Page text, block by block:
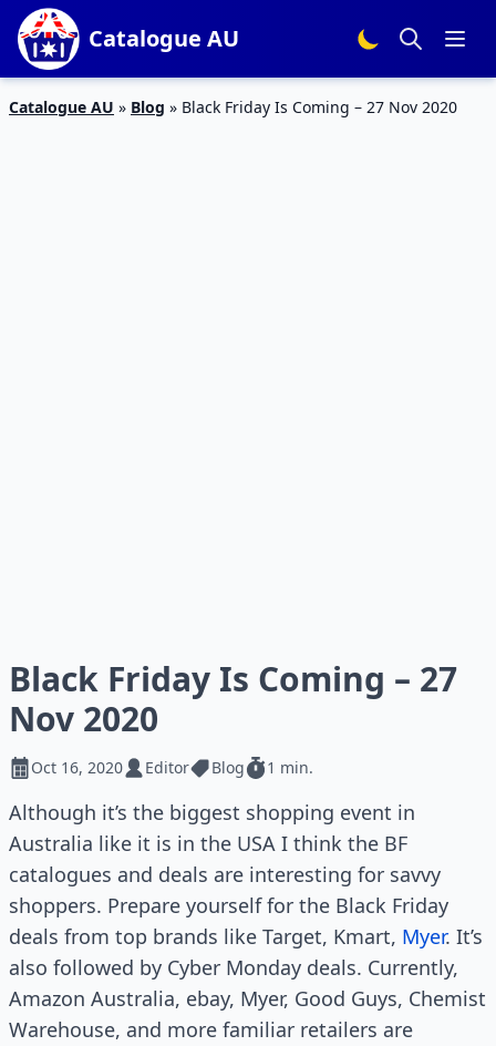
Catalogue AU
Catalogue AU » Blog » Black Friday Is Coming – 27 Nov 2020
Black Friday Is Coming – 27
Nov 2020
Oct 16, 2020 Editor Blog 1 min.
Although it’s the biggest shopping event in
Australia like it is in the USA I think the BF
catalogues and deals are interesting for savvy
shoppers. Prepare yourself for the Black Friday
deals from top brands like Target, Kmart, Myer. It’s
also followed by Cyber Monday deals. Currently,
Amazon Australia, ebay, Myer, Good Guys, Chemist
Warehouse, and more familiar retailers are